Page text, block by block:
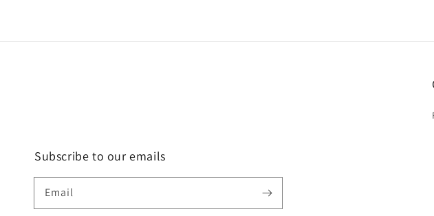
Subscribe to our emails
Email